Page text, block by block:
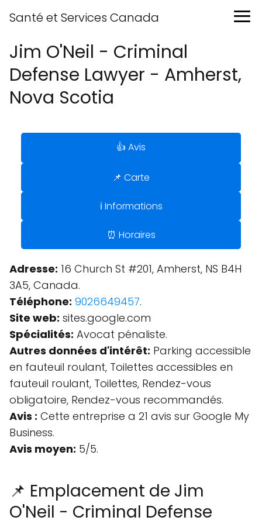
Santé et Services Canada
Jim O'Neil - Criminal
Defense Lawyer - Amherst,
Nova Scotia
👍 Avis
📌 Carte
ℹ️ Informations
⏰ Horaires
Adresse: 16 Church St #201, Amherst, NS B4H
3A5, Canada.
Téléphone: 9026649457.
Site web: sites.google.com
Spécialités: Avocat pénaliste.
Autres données d'intérêt: Parking accessible
en fauteuil roulant, Toilettes accessibles en
fauteuil roulant, Toilettes, Rendez-vous
obligatoire, Rendez-vous recommandés.
Avis : Cette entreprise a 21 avis sur Google My
Business.
Avis moyen: 5/5.
📌 Emplacement de Jim
O'Neil - Criminal Defense